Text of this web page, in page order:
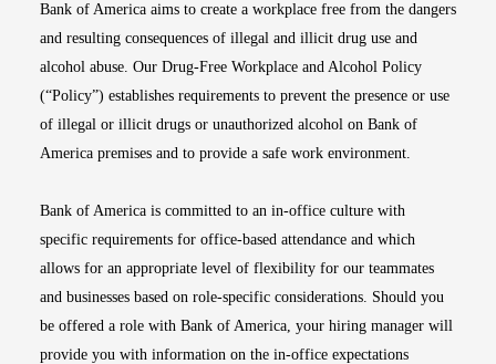
Bank of America aims to create a workplace free from the dangers
and resulting consequences of illegal and illicit drug use and
alcohol abuse. Our Drug-Free Workplace and Alcohol Policy
(“Policy”) establishes requirements to prevent the presence or use
of illegal or illicit drugs or unauthorized alcohol on Bank of
America premises and to provide a safe work environment.
Bank of America is committed to an in-office culture with
specific requirements for office-based attendance and which
allows for an appropriate level of flexibility for our teammates
and businesses based on role-specific considerations. Should you
be offered a role with Bank of America, your hiring manager will
provide you with information on the in-office expectations